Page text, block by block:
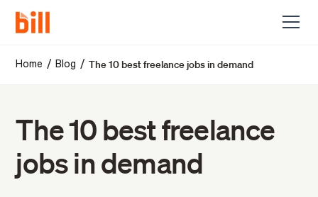
Home / Blog /The 10 best freelance jobs in demand
The 10 best freelance
jobs in demand